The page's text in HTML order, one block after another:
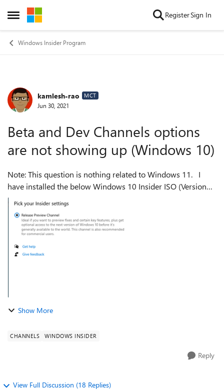
Open Side Menu
Skip to content RegisterSign In
Windows Insider Program
Forum Discussion
kamlesh-rao MCT
Jun 30, 2021
Beta and Dev Channels options
are not showing up (Windows 10)
Note: This question is nothing related to Windows 11. I
have installed the below Windows 10 Insider ISO (Version
20H2 (OS Build 19042.1052))on my Hyper-V virtual
machine. When I go to Windows...
Show More
CHANNELS WINDOWS INSIDER
Reply
View Full Discussion (18 Replies)